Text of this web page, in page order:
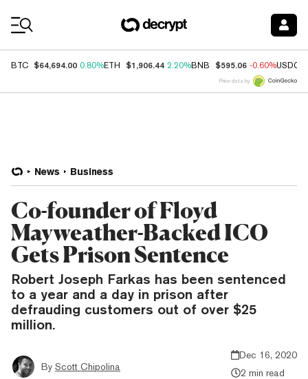
BTC $64,694.00 0.80%ETH $1,906.44 2.20%BNB $595.06 -0.60%USDC
Price data by
News Business
Co-founder of Floyd
Mayweather-Backed ICO
Gets Prison Sentence
Robert Joseph Farkas has been sentenced
to a year and a day in prison after
defrauding customers out of over $25
million.
By Scott Chipolina
Dec 16, 2020
2 min read